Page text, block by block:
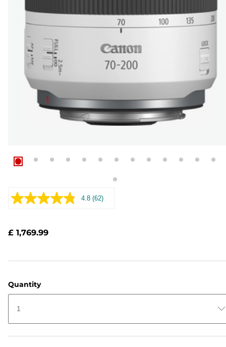
4.8 Read
(62)
£ 1,769.99
Quantity
1